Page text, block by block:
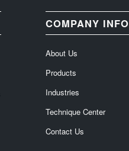
COMPANY INFO
About Us
Products
Industries
Technique Center
Contact Us